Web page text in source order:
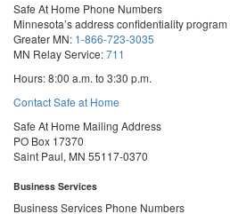
Safe At Home Phone Numbers
Minnesota’s address confidentiality program
Greater MN: 1-866-723-3035
MN Relay Service:711
Hours: 8:00 a.m. to 3:30 p.m.
Contact Safe at Home
Safe At Home Mailing Address
PO Box 17370
Saint Paul, MN 55117-0370
Business Services
Business Services Phone Numbers